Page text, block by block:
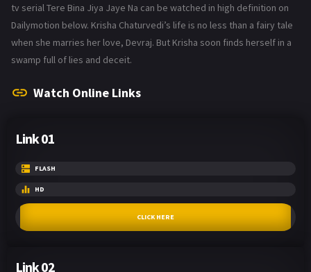
tv serial Tere Bina Jiya Jaye Na can be watched in high definition on
Dailymotion below. Krisha Chaturvedi’s life is no less than a fairy tale
when she marries her love, Devraj. But Krisha soon finds herself in a
swamp full of lies and deceit.
Watch Online Links
Link 01
FLASH
HD
CLICK HERE
Link 02